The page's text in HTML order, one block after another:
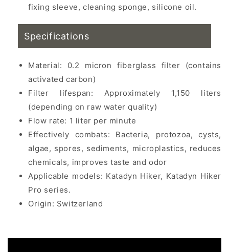
fixing sleeve, cleaning sponge, silicone oil.
Specifications
Material: 0.2 micron fiberglass filter (contains
activated carbon)
Filter lifespan: Approximately 1,150 liters
(depending on raw water quality)
Flow rate: 1 liter per minute
Effectively combats: Bacteria, protozoa, cysts,
algae, spores, sediments, microplastics, reduces
chemicals, improves taste and odor
Applicable models: Katadyn Hiker, Katadyn Hiker
Pro series.
Origin: Switzerland